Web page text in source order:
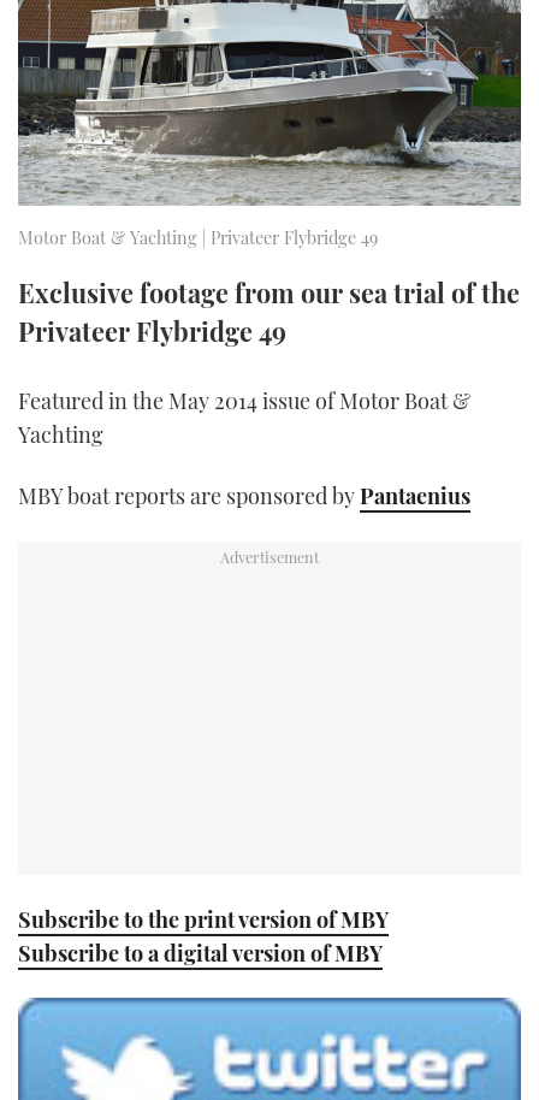
SPORTSBOAT GUIDE
TRAWLER YACHTS
STEEL BOATS
AFT CABINS
HOW TO
MIAMI BOAT SHOW 2025
BRITISH MOTOR YACHT SHOW 2025
PALM BEACH BOAT SHOW 2025
CANNES YACHTING FESTIVAL 2025
SOUTHAMPTON BOAT SHOW 2025
FORUMS
ABOUT US
THE BIG PICTURE
SUBSCRIBE
PRINT
FOLLOW
FACEBOOK
TWITTER
Motor Boat & Yachting | Privateer Flybridge 49
Exclusive footage from our sea trial of the
Privateer Flybridge 49
Featured in the May 2014 issue of Motor Boat &
Yachting
MBY boat reports are sponsored byPantaenius
Subscribe to the print version of MBY
Subscribe to a digital version of MBY